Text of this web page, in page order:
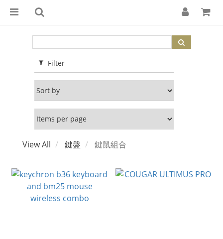
Filter
View All 鍵盤 鍵鼠組合